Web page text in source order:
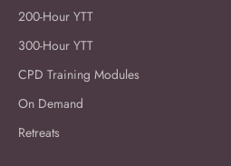
200-Hour YTT
300-Hour YTT
CPD Training Modules
On Demand
Retreats